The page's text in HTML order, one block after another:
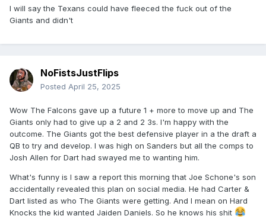
I will say the Texans could have fleeced the fuck out of the
Giants and didn't
NoFistsJustFlips
Posted April 25, 2025
Wow The Falcons gave up a future 1 + more to move up and The
Giants only had to give up a 2 and 2 3s. I'm happy with the
outcome. The Giants got the best defensive player in a the draft a
QB to try and develop. I was high on Sanders but all the comps to
Josh Allen for Dart had swayed me to wanting him.
What's funny is I saw a report this morning that Joe Schone's son
accidentally revealed this plan on social media. He had Carter &
Dart listed as who The Giants were getting. And I mean on Hard
Knocks the kid wanted Jaiden Daniels. So he knows his shit